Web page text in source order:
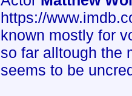
https://
known mostly for
so far alltough the
seems to be